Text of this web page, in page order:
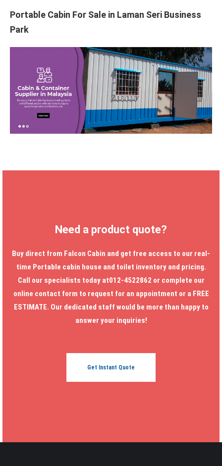
Portable Cabin For Sale in Laman Seri Business
Park
Need a product quote?
Buy direct from Falcon Cabin and get free access to our real-
time Portable cabin house and toilet inventory and pricing.
Call our specialists today at012-4522862 or complete our
online contact form to request for an appointment or a FREE
ESTIMATE. Our dedicated staff would be more than happy to
answer your inquiries!
Get Instant Quote